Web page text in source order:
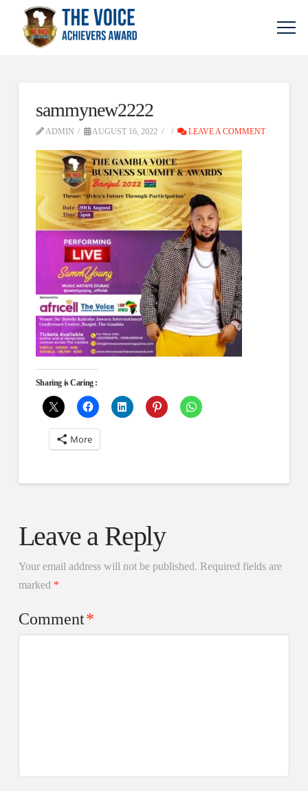
sammynew2222
ADMIN AUGUST 16, 2022 LEAVE A COMMENT
Sharing is Caring :
More
Leave a Reply
Your email address will not be published. Required fields are
marked *
Comment*